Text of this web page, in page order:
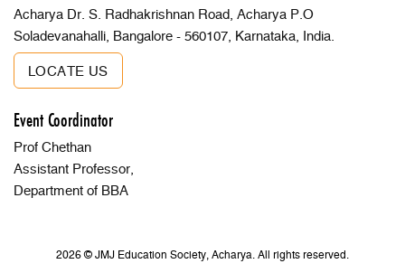
Acharya Dr. S. Radhakrishnan Road, Acharya P.O
Soladevanahalli, Bangalore - 560107, Karnataka, India.
LOCATE US
Event Coordinator
Prof Chethan
Assistant Professor,
Department of BBA
2026 © JMJ Education Society, Acharya. All rights reserved.